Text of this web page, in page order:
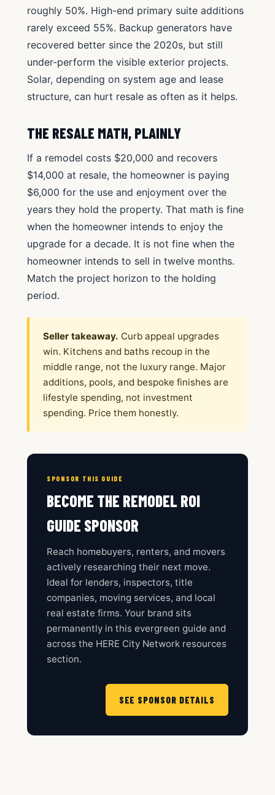
roughly 50%. High-end primary suite additions
rarely exceed 55%. Backup generators have
recovered better since the 2020s, but still
under-perform the visible exterior projects.
Solar, depending on system age and lease
structure, can hurt resale as often as it helps.
THE RESALE MATH, PLAINLY
If a remodel costs $20,000 and recovers
$14,000 at resale, the homeowner is paying
$6,000 for the use and enjoyment over the
years they hold the property. That math is fine
when the homeowner intends to enjoy the
upgrade for a decade. It is not fine when the
homeowner intends to sell in twelve months.
Match the project horizon to the holding
period.
Seller takeaway. Curb appeal upgrades
win. Kitchens and baths recoup in the
middle range, not the luxury range. Major
additions, pools, and bespoke finishes are
lifestyle spending, not investment
spending. Price them honestly.
SPONSOR THIS GUIDE
BECOME THE REMODEL ROI
GUIDE SPONSOR
Reach homebuyers, renters, and movers
actively researching their next move.
Ideal for lenders, inspectors, title
companies, moving services, and local
real estate firms. Your brand sits
permanently in this evergreen guide and
across the HERE City Network resources
section.
SEE SPONSOR DETAILS